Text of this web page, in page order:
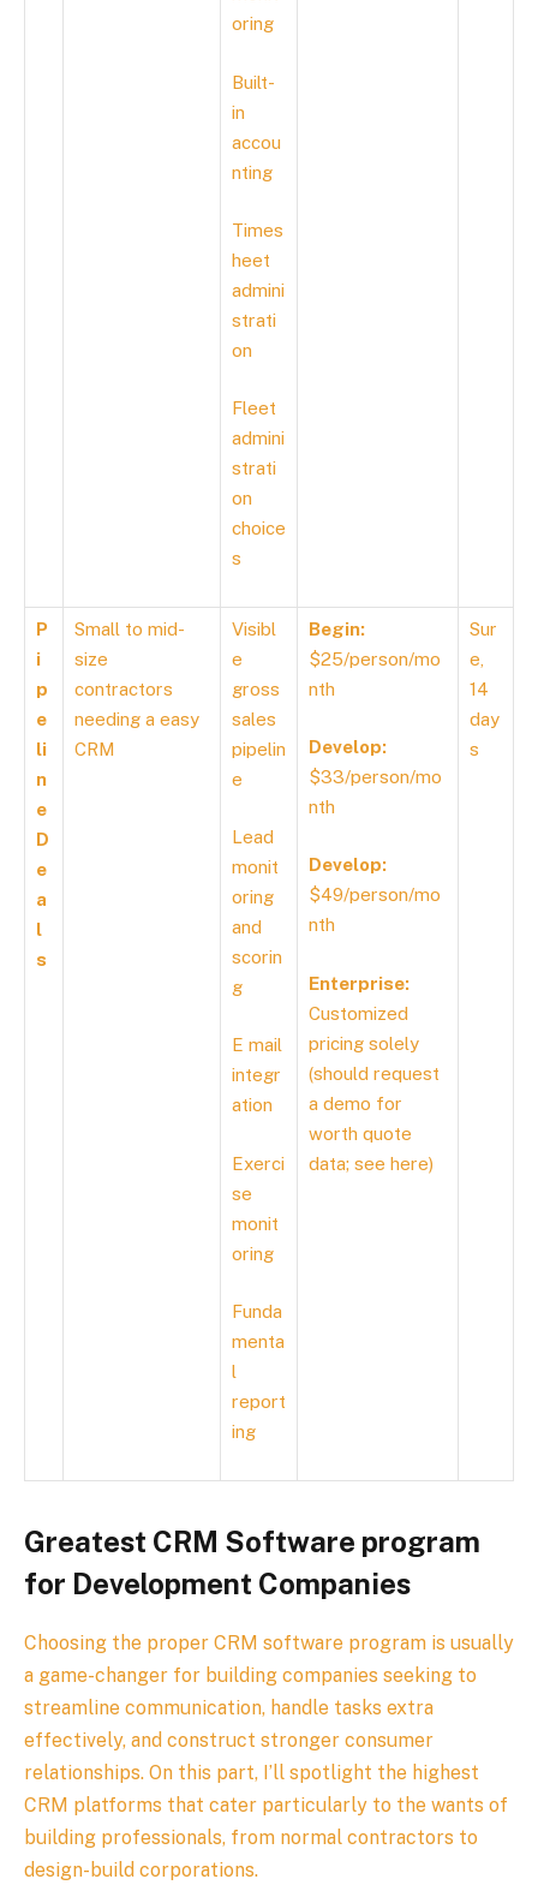
oring
Built-
in
accou
nting
Times
heet
admini
strati
on
Fleet
admini
strati
on
choice
s
P
i
p
e
li
n
e
D
e
a
l
s
Small to mid-
size
contractors
needing a easy
CRM
Visibl
e
gross
sales
pipelin
e
Lead
monit
oring
and
scorin
g
E mail
integr
ation
Exerci
se
monit
oring
Funda
menta
l
report
ing
Begin:
$25/person/mo
nth
Develop:
$33/person/mo
nth
Develop:
$49/person/mo
nth
Enterprise:
Customized
pricing solely
(should request
a demo for
worth quote
data; see here)
Sur
e,
14
day
s
Greatest CRM Software program
for Development Companies
Choosing the proper CRM software program is usually
a game-changer for building companies seeking to
streamline communication, handle tasks extra
effectively, and construct stronger consumer
relationships. On this part, I’ll spotlight the highest
CRM platforms that cater particularly to the wants of
building professionals, from normal contractors to
design-build corporations.